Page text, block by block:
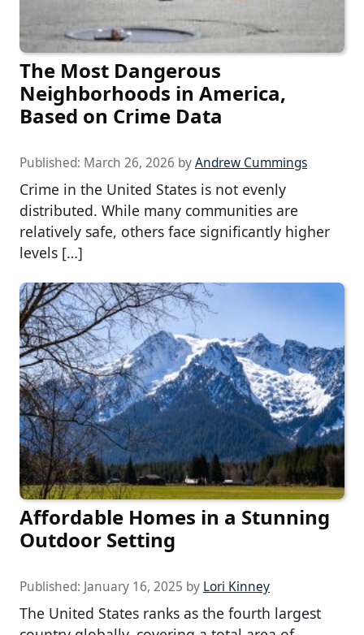
The Most Dangerous
Neighborhoods in America,
Based on Crime Data
Published: March 26, 2026 byAndrew Cummings
Crime in the United States is not evenly
distributed. While many communities are
relatively safe, others face significantly higher
levels […]
Affordable Homes in a Stunning
Outdoor Setting
Published: January 16, 2025 by Lori Kinney
The United States ranks as the fourth largest